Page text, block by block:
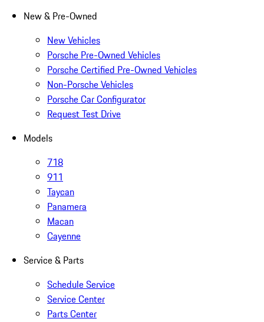
New & Pre-Owned
New Vehicles
Porsche Pre-Owned Vehicles
Porsche Certified Pre-Owned Vehicles
Non-Porsche Vehicles
Porsche Car Configurator
Request Test Drive
Models
718
911
Taycan
Panamera
Macan
Cayenne
Service & Parts
Schedule Service
Service Center
Parts Center